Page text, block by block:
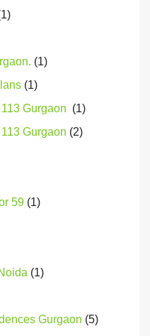
(1)
(1)
Gurgaon (1)
Gurgaon (2)
59 (1)
(1)
Gurgaon (5)